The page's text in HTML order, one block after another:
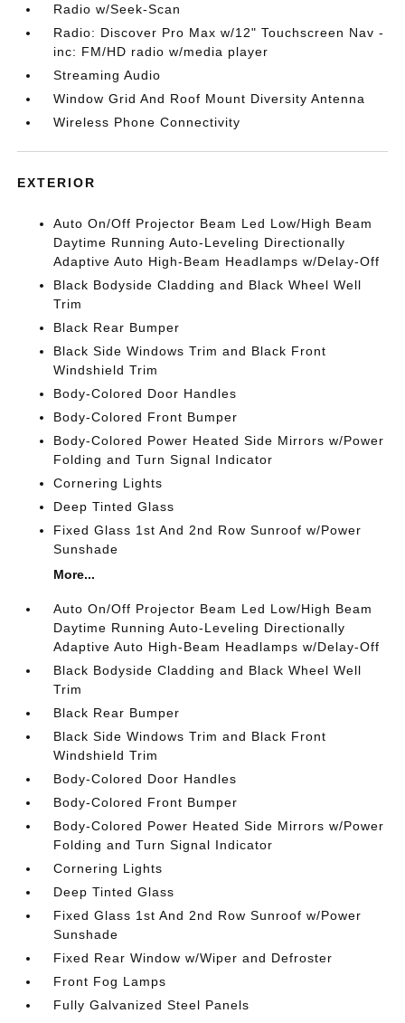
Radio w/Seek-Scan
Radio: Discover Pro Max w/12" Touchscreen Nav -
inc: FM/HD radio w/media player
Streaming Audio
Window Grid And Roof Mount Diversity Antenna
Wireless Phone Connectivity
EXTERIOR
Auto On/Off Projector Beam Led Low/High Beam
Daytime Running Auto-Leveling Directionally
Adaptive Auto High-Beam Headlamps w/Delay-Off
Black Bodyside Cladding and Black Wheel Well
Trim
Black Rear Bumper
Black Side Windows Trim and Black Front
Windshield Trim
Body-Colored Door Handles
Body-Colored Front Bumper
Body-Colored Power Heated Side Mirrors w/Power
Folding and Turn Signal Indicator
Cornering Lights
Deep Tinted Glass
Fixed Glass 1st And 2nd Row Sunroof w/Power
Sunshade
More...
Auto On/Off Projector Beam Led Low/High Beam
Daytime Running Auto-Leveling Directionally
Adaptive Auto High-Beam Headlamps w/Delay-Off
Black Bodyside Cladding and Black Wheel Well
Trim
Black Rear Bumper
Black Side Windows Trim and Black Front
Windshield Trim
Body-Colored Door Handles
Body-Colored Front Bumper
Body-Colored Power Heated Side Mirrors w/Power
Folding and Turn Signal Indicator
Cornering Lights
Deep Tinted Glass
Fixed Glass 1st And 2nd Row Sunroof w/Power
Sunshade
Fixed Rear Window w/Wiper and Defroster
Front Fog Lamps
Fully Galvanized Steel Panels